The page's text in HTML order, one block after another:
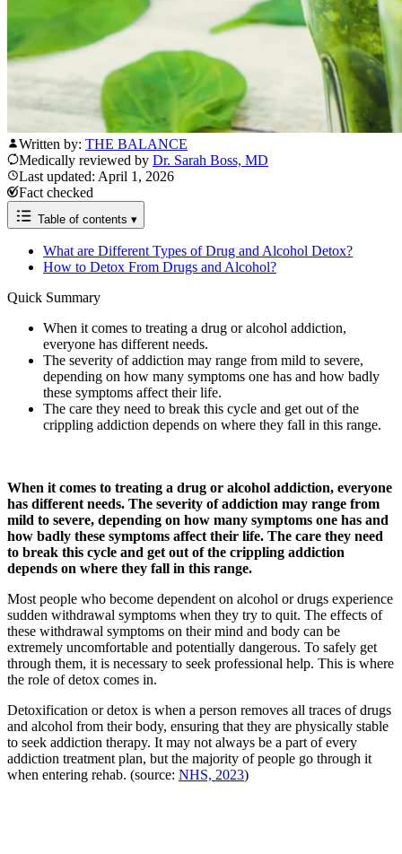
Written by: THE BALANCE
Medically reviewed by Dr. Sarah Boss, MD
Last updated: April 1, 2026
Fact checked
Table of contents ▾
What are Different Types of Drug and Alcohol Detox?
How to Detox From Drugs and Alcohol?
Quick Summary
When it comes to treating a drug or alcohol addiction,
everyone has different needs.
The severity of addiction may range from mild to severe,
depending on how many symptoms one has and how badly
these symptoms affect their life.
The care they need to break this cycle and get out of the
crippling addiction depends on where they fall in this range.
When it comes to treating a drug or alcohol addiction, everyone
has different needs. The severity of addiction may range from
mild to severe, depending on how many symptoms one has and
how badly these symptoms affect their life. The care they need
to break this cycle and get out of the crippling addiction
depends on where they fall in this range.
Most people who become dependent on alcohol or drugs experience
sudden withdrawal symptoms when they try to quit. The effects of
these withdrawal symptoms on their mind and body can be
extremely uncomfortable and potentially dangerous. To safely get
through them, it is necessary to seek professional help. This is where
the role of detox comes in.
Detoxification or detox is when a person removes all traces of drugs
and alcohol from their body, ensuring that they are physically stable
to seek addiction therapy. It may not always be a part of every
addiction treatment plan, but the majority of people go through it
when entering rehab. (source: NHS, 2023)